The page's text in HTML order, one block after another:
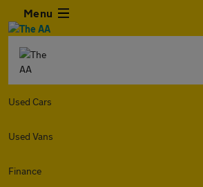
Menu
Used Cars
Used Vans
Finance